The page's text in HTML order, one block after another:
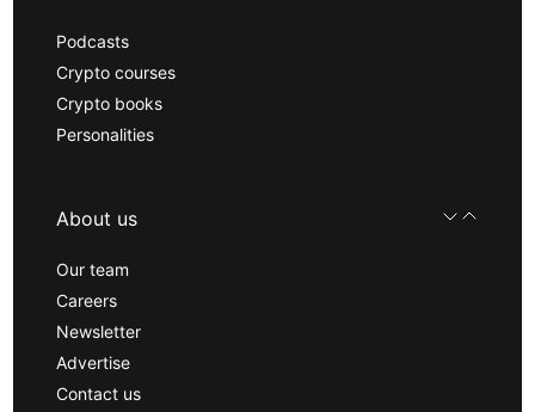
Podcasts
Crypto courses
Crypto books
Personalities
About us
Our team
Careers
Newsletter
Advertise
Contact us